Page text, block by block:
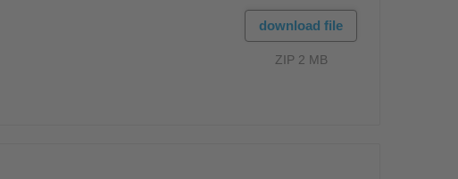
download file
ZIP 2 MB